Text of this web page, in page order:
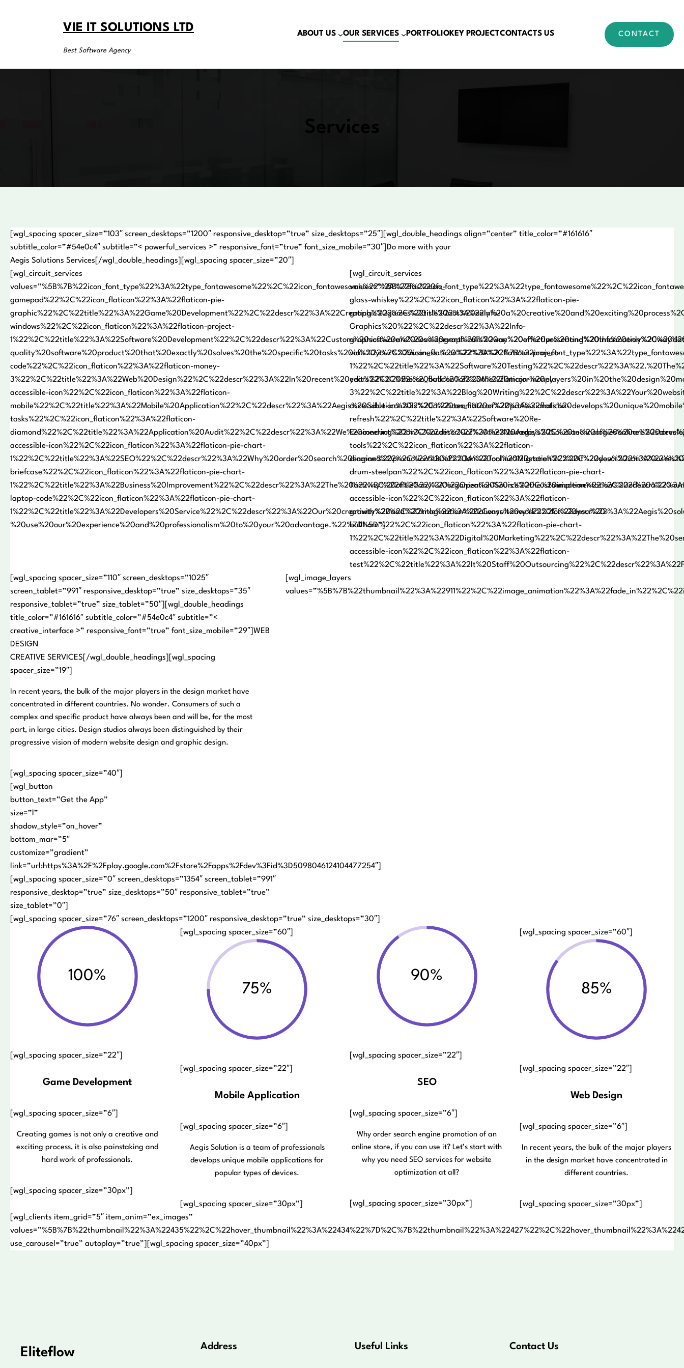
VIE IT SOLUTIONS LTD
Best Software Agency
ABOUT US OUR SERVICES PORTFOLIOKEY PROJECTCONTACTS US CONTACT
Services
[wgl_spacing spacer_size=”103″ screen_desktops=”1200″ responsive_desktop=”true” size_desktops=”25″][wgl_double_headings align=”center” title_color=”#161616″
subtitle_color=”#54e0c4″ subtitle=”< powerful_services >” responsive_font=”true” font_size_mobile=”30″]Do more with your
Aegis Solutions Services[/wgl_double_headings][wgl_spacing spacer_size=”20″]
[wgl_circuit_services
values=”%5B%7B%22icon_font_type%22%3A%22type_fontawesome%22%2C%22icon_fontawesome%22%3A%22fas%20fa-
gamepad%22%2C%22icon_flaticon%22%3A%22flaticon-pie-
windows%22%2C%22icon_flaticon%22%3A%22flaticon-project-
code%22%2C%22icon_flaticon%22%3A%22flaticon-money-
accessible-icon%22%2C%22icon_flaticon%22%3A%22flaticon-
tasks%22%2C%22icon_flaticon%22%3A%22flaticon-
accessible-icon%22%2C%22icon_flaticon%22%3A%22flaticon-pie-chart-
briefcase%22%2C%22icon_flaticon%22%3A%22flaticon-pie-chart-
laptop-code%22%2C%22icon_flaticon%22%3A%22flaticon-pie-chart-
1%22%2C%22title%22%3A%22Developers%20Service%22%2C%22descr%22%3A%22Our%20creativity%20and%20imagination%20always%20work%20for%20you%20-
%20use%20our%20experience%20and%20professionalism%20to%20your%20advantage.%22%7D%5D”]
[wgl_circuit_services
glass-whiskey%22%2C%22icon_flaticon%22%3A%22flaticon-pie-
graphic%22%2C%22title%22%3A%22Info-
Graphics%20%22%2C%22descr%22%3A%22Info-
vials%22%2C%22icon_flaticon%22%3A%22flaticon-project-
edit%22%2C%22icon_flaticon%22%3A%22flaticon-money-
accessible-icon%22%2C%22icon_flaticon%22%3A%22flaticon-
refresh%22%2C%22title%22%3A%22Software%20Re-
tools%22%2C%22icon_flaticon%22%3A%22flaticon-
drum-steelpan%22%2C%22icon_flaticon%22%3A%22flaticon-pie-chart-
accessible-icon%22%2C%22icon_flaticon%22%3A%22flaticon-
bullhorn%22%2C%22icon_flaticon%22%3A%22flaticon-pie-chart-
accessible-icon%22%2C%22icon_flaticon%22%3A%22flaticon-
[wgl_spacing spacer_size=”110″ screen_desktops=”1025″
screen_tablet=”991″ responsive_desktop=”true” size_desktops=”35″
responsive_tablet=”true” size_tablet=”50″][wgl_double_headings
title_color=”#161616″ subtitle_color=”#54e0c4″ subtitle=”<
creative_interface >” responsive_font=”true” font_size_mobile=”29″]WEB
DESIGN
CREATIVE SERVICES[/wgl_double_headings][wgl_spacing
spacer_size=”19″]
In recent years, the bulk of the major players in the design market have
concentrated in different countries. No wonder. Consumers of such a
complex and specific product have always been and will be, for the most
part, in large cities. Design studios always been distinguished by their
progressive vision of modern website design and graphic design.
[wgl_spacing spacer_size=”40″]
[wgl_button
button_text=”Get the App”
size=”l”
shadow_style=”on_hover”
bottom_mar=”5″
customize=”gradient”
link=”url:https%3A%2F%2Fplay.google.com%2Fstore%2Fapps%2Fdev%3Fid%3D5098046124104477254″]
[wgl_spacing spacer_size=”0″ screen_desktops=”1354″ screen_tablet=”991″
responsive_desktop=”true” size_desktops=”50″ responsive_tablet=”true”
size_tablet=”0″]
[wgl_image_layers
[wgl_spacing spacer_size=”76″ screen_desktops=”1200″ responsive_desktop=”true” size_desktops=”30″]
100%
[wgl_spacing spacer_size=”22″]
Game Development
[wgl_spacing spacer_size=”6″]
Creating games is not only a creative and
exciting process, it is also painstaking and
hard work of professionals.
[wgl_spacing spacer_size=”30px”]
[wgl_spacing spacer_size=”60″]
75%
[wgl_spacing spacer_size=”22″]
Mobile Application
[wgl_spacing spacer_size=”6″]
Aegis Solution is a team of professionals
develops unique mobile applications for
popular types of devices.
[wgl_spacing spacer_size=”30px”]
90%
[wgl_spacing spacer_size=”22″]
SEO
[wgl_spacing spacer_size=”6″]
Why order search engine promotion of an
online store, if you can use it? Let’s start with
why you need SEO services for website
optimization at all?
[wgl_spacing spacer_size=”30px”]
[wgl_spacing spacer_size=”60″]
85%
[wgl_spacing spacer_size=”22″]
Web Design
[wgl_spacing spacer_size=”6″]
In recent years, the bulk of the major players
in the design market have concentrated in
different countries.
[wgl_spacing spacer_size=”30px”]
[wgl_clients item_grid=”5″ item_anim=”ex_images”
use_carousel=”true” autoplay=”true”][wgl_spacing spacer_size=”40px”]
Eliteflow Address Useful Links Contact Us